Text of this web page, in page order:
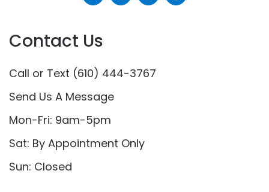
Contact Us
Call or Text (610) 444-3767
Send Us A Message
Mon-Fri: 9am-5pm
Sat: By Appointment Only
Sun: Closed